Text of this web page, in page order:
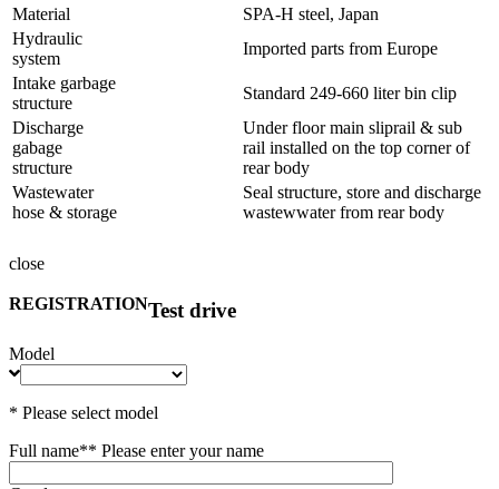
Material
SPA-H steel, Japan
Hydraulic
system
Imported parts from Europe
Intake garbage
structure
Standard 249-660 liter bin clip
Discharge
gabage
structure
Under floor main sliprail & sub
rail installed on the top corner of
rear body
Wastewater
hose & storage
Seal structure, store and discharge
wastewwater from rear body
close
REGISTRATIONTest drive
Model
* Please select model
Full name** Please enter your name